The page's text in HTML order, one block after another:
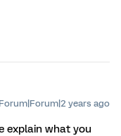
Forum|Forum|2 years ago
explain what you